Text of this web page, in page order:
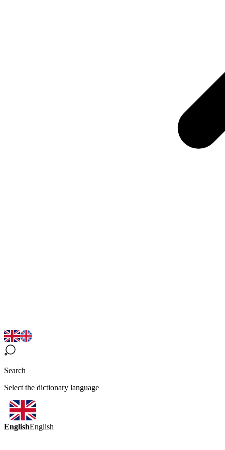
Search
Select the dictionary language
EnglishEnglish